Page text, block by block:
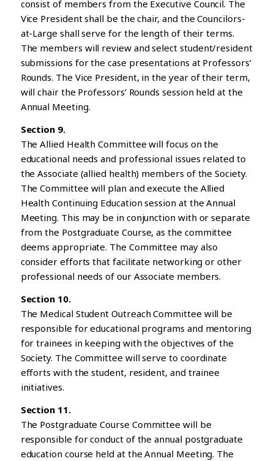
consist of members from the Executive Council. The
Vice President shall be the chair, and the Councilors-
at-Large shall serve for the length of their terms.
The members will review and select student/resident
submissions for the case presentations at Professors’
Rounds. The Vice President, in the year of their term,
will chair the Professors’ Rounds session held at the
Annual Meeting.
Section 9.
The Allied Health Committee will focus on the
educational needs and professional issues related to
the Associate (allied health) members of the Society.
The Committee will plan and execute the Allied
Health Continuing Education session at the Annual
Meeting. This may be in conjunction with or separate
from the Postgraduate Course, as the committee
deems appropriate. The Committee may also
consider efforts that facilitate networking or other
professional needs of our Associate members.
Section 10.
The Medical Student Outreach Committee will be
responsible for educational programs and mentoring
for trainees in keeping with the objectives of the
Society. The Committee will serve to coordinate
efforts with the student, resident, and trainee
initiatives.
Section 11.
The Postgraduate Course Committee will be
responsible for conduct of the annual postgraduate
education course held at the Annual Meeting. The